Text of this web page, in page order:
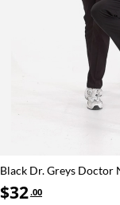
Black Dr. Greys Doctor
Luxury Lycra Fabric
$32.00